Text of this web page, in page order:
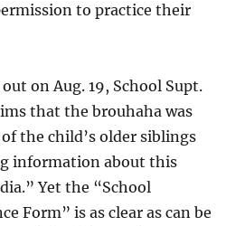
to practice their
on Aug. 19, School Supt.
that the brouhaha was
the child’s older siblings
information about this
Yet the “School
Form” is as clear as can be